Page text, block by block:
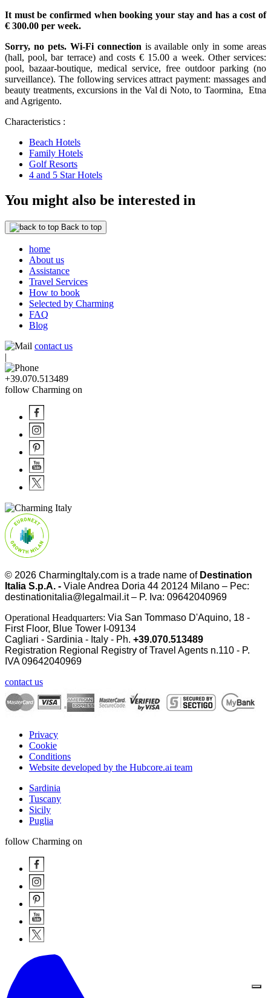
It must be confirmed when booking your stay and has a cost of
€ 300.00 per week.
Sorry, no pets. Wi-Fi connection is available only in some areas
(hall, pool, bar terrace) and costs € 15.00 a week. Other services:
pool, bazaar-boutique, medical service, free outdoor parking (no
surveillance). The following services attract payment: massages and
beauty treatments, excursions in the Val di Noto, to Taormina, Etna
and Agrigento.
Characteristics :
Beach Hotels
Family Hotels
Golf Resorts
4 and 5 Star Hotels
You might also be interested in
Back to top
home
About us
Assistance
Travel Services
How to book
Selected by Charming
FAQ
Blog
contact us
|
+39.070.513489
follow Charming on
© 2026 CharmingItaly.com is a trade name of Destination
Italia S.p.A. - Viale Andrea Doria 44 20124 Milano – Pec:
destinationitalia@legalmail.it – P. Iva: 09642040969
Operational Headquarters: Via San Tommaso D'Aquino, 18 -
First Floor, Blue Tower I-09134
Cagliari - Sardinia - Italy - Ph. +39.070.513489
Registration Regional Registry of Travel Agents n.110 - P.
IVA09642040969
contact us
Privacy
Cookie
Conditions
Website developed by the Hubcore.ai team
Sardinia
Tuscany
Sicily
Puglia
follow Charming on